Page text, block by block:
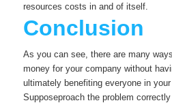
resources costs in and of itself.
Conclusion
As you can see, there are many
money for your company without
ultimately benefiting everyone in
Supposeproach the problem